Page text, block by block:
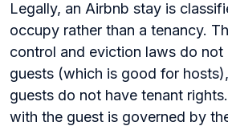
Legally, an Airbnb stay is
occupy rather than a tenancy.
control and eviction laws do
guests (which is good for
guests do not have tenant
with the guest is governed by